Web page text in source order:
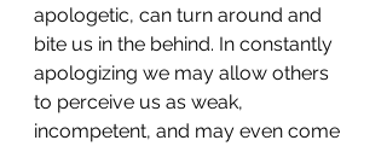
apologetic, can turn around and
bite us in the behind. In constantly
apologizing we may allow others
to perceive us as weak,
incompetent, and may even come